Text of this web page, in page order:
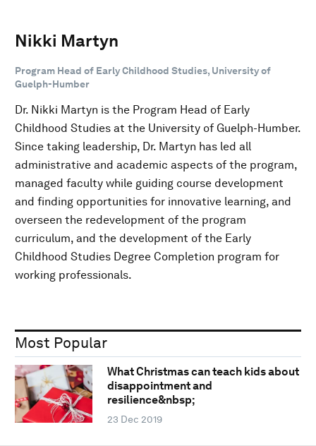
Nikki Martyn
Program Head of Early Childhood Studies, University of
Guelph-Humber
Dr. Nikki Martyn is the Program Head of Early
Childhood Studies at the University of Guelph-Humber.
Since taking leadership, Dr. Martyn has led all
administrative and academic aspects of the program,
managed faculty while guiding course development
and finding opportunities for innovative learning, and
overseen the redevelopment of the program
curriculum, and the development of the Early
Childhood Studies Degree Completion program for
working professionals.
Most Popular
What Christmas can teach kids about
disappointment and
resilience&nbsp;
23 Dec 2019